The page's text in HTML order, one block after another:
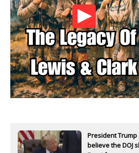
President Trump
believe the DOJ